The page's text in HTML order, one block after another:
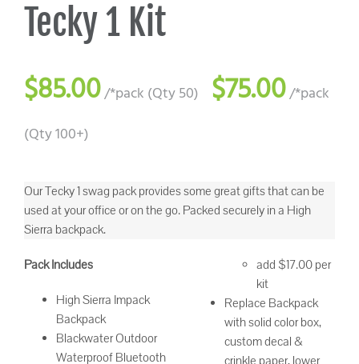
Tecky 1 Kit
$85.00/*pack (Qty 50) $75.00/*pack
(Qty 100+)
Our Tecky 1 swag pack provides some great gifts that can be
used at your office or on the go. Packed securely in a High
Sierra backpack.
Pack Includes
High Sierra Impack
Backpack
Blackwater Outdoor
Waterproof Bluetooth
add $17.00 per
kit
Replace Backpack
with solid color box,
custom decal &